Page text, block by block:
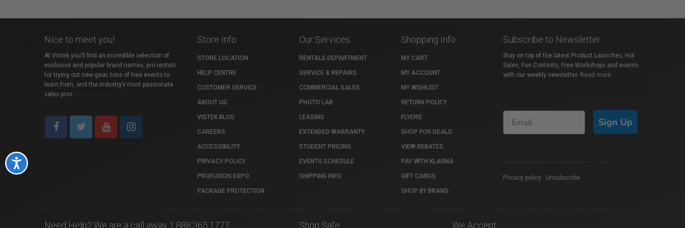
Accessibility
Nice to meet you!
At Vistek you’ll find an incredible selection of
exclusive and popular brand names, pro rentals
for trying out new gear, tons of free events to
learn from, and the industry’s most passionate
sales pros.
Store Info
STORE LOCATION
HELP CENTRE
CUSTOMER SERVICE
ABOUT US
VISTEK BLOG
CAREERS
ACCESSIBILITY
PRIVACY POLICY
PROFUSION EXPO
PACKAGE PROTECTION
Our Services
RENTALS DEPARTMENT
SERVICE & REPAIRS
COMMERCIAL SALES
PHOTO LAB
LEASING
EXTENDED WARRANTY
STUDENT PRICING
EVENTS SCHEDULE
SHIPPING INFO
Shopping Info
MY CART
MY ACCOUNT
MY WISHLIST
RETURN POLICY
FLYERS
SHOP FOR DEALS
VIEW REBATES
PAY WITH KLARNA
GIFT CARDS
SHOP BY BRAND
Subscribe to Newsletter
Stay on top of the latest Product Launches, Hot
Sales, Fun Contests, Free Workshops and events
with our weekly newsletter. Read more
Sign Up
Privacy policy Unsubscribe
Need Help? We are a call away 1.888.365.1777 Shop Safe We Accept